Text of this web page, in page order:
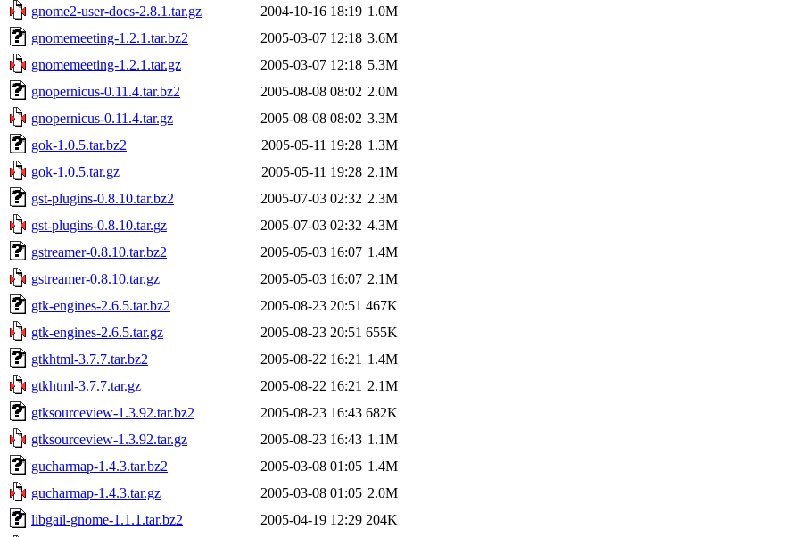
gnome2-user-docs-2.8.1.tar.gz
2004-10-16 18:19 1.0M
gnomemeeting-1.2.1.tar.bz2
2005-03-07 12:18 3.6M
gnomemeeting-1.2.1.tar.gz
2005-03-07 12:18 5.3M
gnopernicus-0.11.4.tar.bz2
2005-08-08 08:02 2.0M
gnopernicus-0.11.4.tar.gz
2005-08-08 08:02 3.3M
gok-1.0.5.tar.bz2
2005-05-11 19:28 1.3M
gok-1.0.5.tar.gz
2005-05-11 19:28 2.1M
gst-plugins-0.8.10.tar.bz2
2005-07-03 02:32 2.3M
gst-plugins-0.8.10.tar.gz
2005-07-03 02:32 4.3M
gstreamer-0.8.10.tar.bz2
2005-05-03 16:07 1.4M
gstreamer-0.8.10.tar.gz
2005-05-03 16:07 2.1M
gtk-engines-2.6.5.tar.bz2
2005-08-23 20:51 467K
gtk-engines-2.6.5.tar.gz
2005-08-23 20:51 655K
gtkhtml-3.7.7.tar.bz2
2005-08-22 16:21 1.4M
gtkhtml-3.7.7.tar.gz
2005-08-22 16:21 2.1M
gtksourceview-1.3.92.tar.bz2
2005-08-23 16:43 682K
gtksourceview-1.3.92.tar.gz
2005-08-23 16:43 1.1M
gucharmap-1.4.3.tar.bz2
2005-03-08 01:05 1.4M
gucharmap-1.4.3.tar.gz
2005-03-08 01:05 2.0M
libgail-gnome-1.1.1.tar.bz2
2005-04-19 12:29 204K